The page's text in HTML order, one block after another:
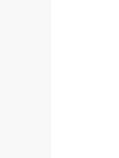
for
session